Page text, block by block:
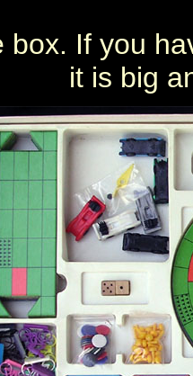
box. If you
it is big